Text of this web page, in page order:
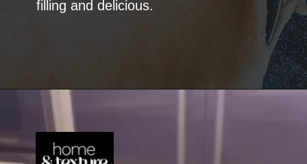
filling and delicious.